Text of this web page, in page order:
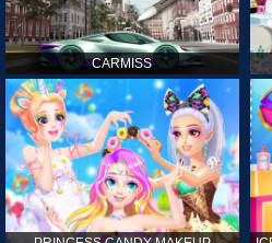
CARMISS